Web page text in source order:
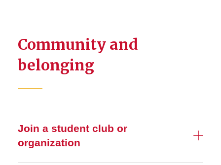
Community and
belonging
Join a student club or
organization